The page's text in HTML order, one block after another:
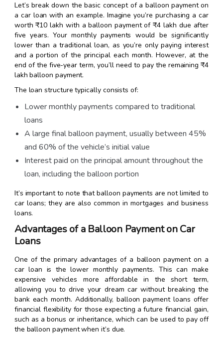
Let’s break down the basic concept of a balloon payment on
a car loan with an example. Imagine you’re purchasing a car
worth ₹10 lakh with a balloon payment of ₹4 lakh due after
five years. Your monthly payments would be significantly
lower than a traditional loan, as you’re only paying interest
and a portion of the principal each month. However, at the
end of the five-year term, you’ll need to pay the remaining ₹4
lakh balloon payment.
The loan structure typically consists of:
Lower monthly payments compared to traditional
loans
A large final balloon payment, usually between 45%
and 60% of the vehicle’s initial value
Interest paid on the principal amount throughout the
loan, including the balloon portion
It’s important to note that balloon payments are not limited to
car loans; they are also common in mortgages and business
loans.
Advantages of a Balloon Payment on Car
Loans
One of the primary advantages of a balloon payment on a
car loan is the lower monthly payments. This can make
expensive vehicles more affordable in the short term,
allowing you to drive your dream car without breaking the
bank each month. Additionally, balloon payment loans offer
financial flexibility for those expecting a future financial gain,
such as a bonus or inheritance, which can be used to pay off
the balloon payment when it’s due.